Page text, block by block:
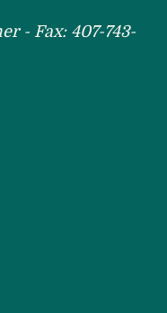
- Fax: 407-743-